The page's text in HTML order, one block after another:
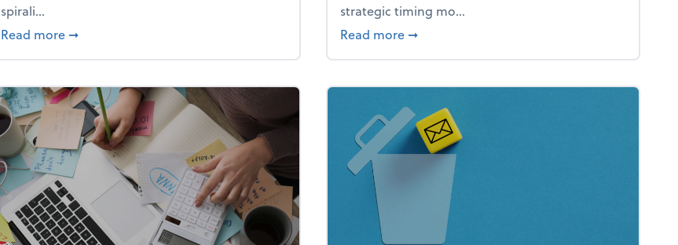
spirali...
Read more about Enjoy the holidays (without your business falling apart)
➞
strategic timing mo...
Read more about Your year-end tax checklist: Keep
➞